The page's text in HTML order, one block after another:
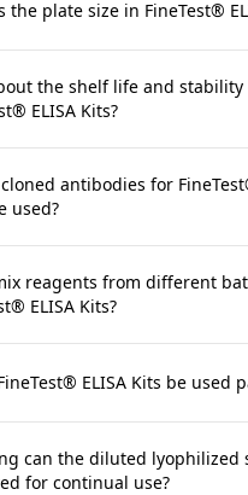
the plate size in FineTest®
the shelf life and stability
ELISA Kits?
antibodies for
used?
reagents from different
ELISA Kits?
ELISA Kits be used
can the diluted lyophilized
for continual use?